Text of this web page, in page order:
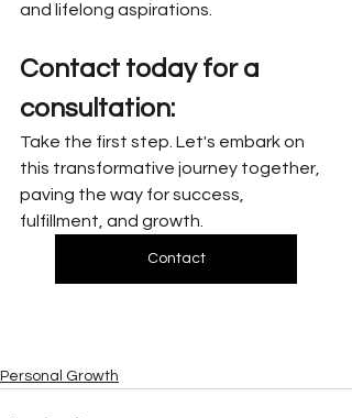
and lifelong aspirations.
Contact today for a
consultation:
Take the first step. Let's embark on
this transformative journey together,
paving the way for success,
fulfillment, and growth.
Contact
Personal Growth